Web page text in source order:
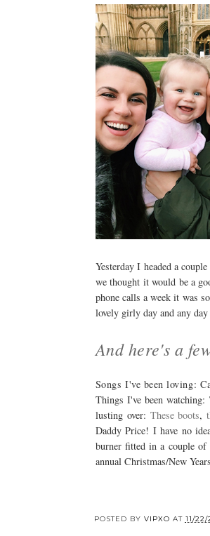
Yesterday I headed a
we thought it would be a
phone calls a week it was
lovely girly day and any
And here's a
Songs I've been loving:
Things I've been
lusting over: These boots,
Daddy Price! I have no
burner fitted in a couple
annual Christmas/New
POSTED BY VIPXO AT 11/22/